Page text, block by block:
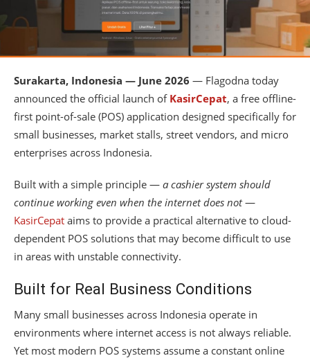
Surakarta, Indonesia — June 2026 — Flagodna today
announced the official launch of KasirCepat, a free offline-
first point-of-sale (POS) application designed specifically for
small businesses, market stalls, street vendors, and micro
enterprises across Indonesia.
Built with a simple principle — a cashier system should
continue working even when the internet does not—
KasirCepat aims to provide a practical alternative to cloud-
dependent POS solutions that may become difficult to use
in areas with unstable connectivity.
Built for Real Business Conditions
Many small businesses across Indonesia operate in
environments where internet access is not always reliable.
Yet most modern POS systems assume a constant online